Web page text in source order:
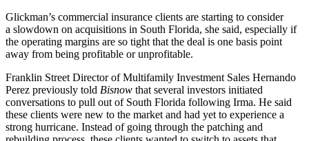
Glickman’s commercial insurance clients are starting to consider
a slowdown on acquisitions in South Florida, she said, especially if
the operating margins are so tight that the deal is one basis point
away from being profitable or unprofitable.
Franklin Street Director of Multifamily Investment Sales Hernando
Perez previously told Bisnow that several investors initiated
conversations to pull out of South Florida following Irma. He said
these clients were new to the market and had yet to experience a
strong hurricane. Instead of going through the patching and